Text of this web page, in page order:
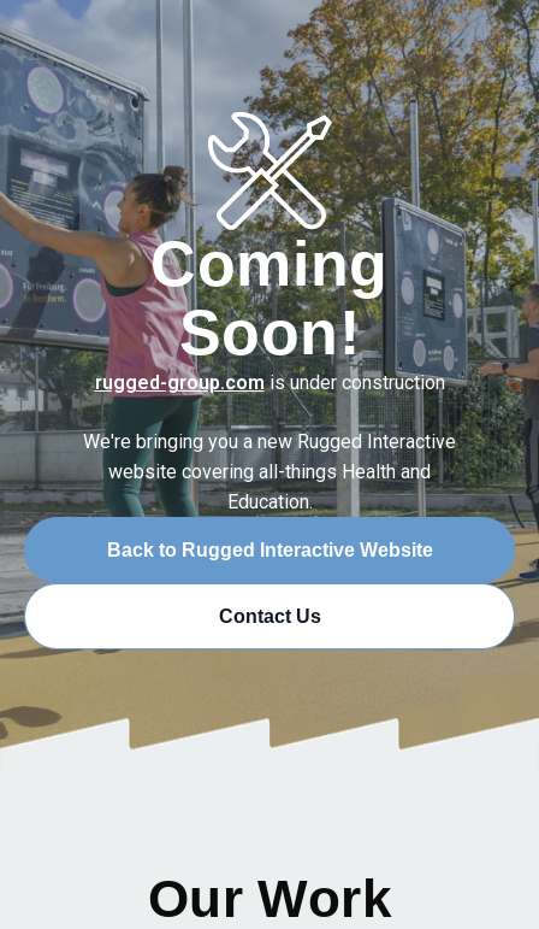
Coming
Soon!
rugged-group.comis under construction
We're bringing you a new Rugged Interactive
website covering all-things Health and
Education.
Back to Rugged Interactive Website
Contact Us
Our Work